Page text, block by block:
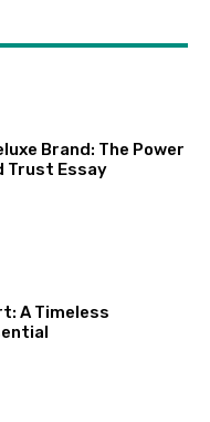
Brand: The Power
Trust Essay
A Timeless